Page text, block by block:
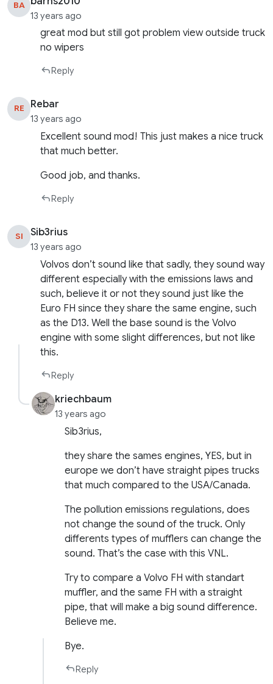
BA
13 years ago
great mod but still got problem view outside truck
no wipers
Reply
RE Rebar
13 years ago
Excellent sound mod! This just makes a nice truck
that much better.
Good job, and thanks.
Reply
SI Sib3rius
13 years ago
Volvos don’t sound like that sadly, they sound way
different especially with the emissions laws and
such, believe it or not they sound just like the
Euro FH since they share the same engine, such
as the D13. Well the base sound is the Volvo
engine with some slight differences, but not like
this.
Reply
kriechbaum
13 years ago
Sib3rius,
they share the sames engines, YES, but in
europe we don’t have straight pipes trucks
that much compared to the USA/Canada.
The pollution emissions regulations, does
not change the sound of the truck. Only
differents types of mufflers can change the
sound. That’s the case with this VNL.
Try to compare a Volvo FH with standart
muffler, and the same FH with a straight
pipe, that will make a big sound difference.
Believe me.
Bye.
Reply